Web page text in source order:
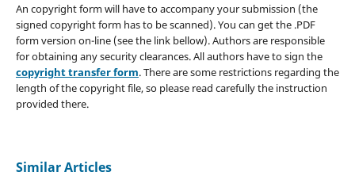
An copyright form will have to accompany your submission (the
signed copyright form has to be scanned). You can get the .PDF
form version on-line (see the link bellow). Authors are responsible
for obtaining any security clearances. All authors have to sign the
copyright transfer form. There are some restrictions regarding the
length of the copyright file, so please read carefully the instruction
provided there.
Similar Articles